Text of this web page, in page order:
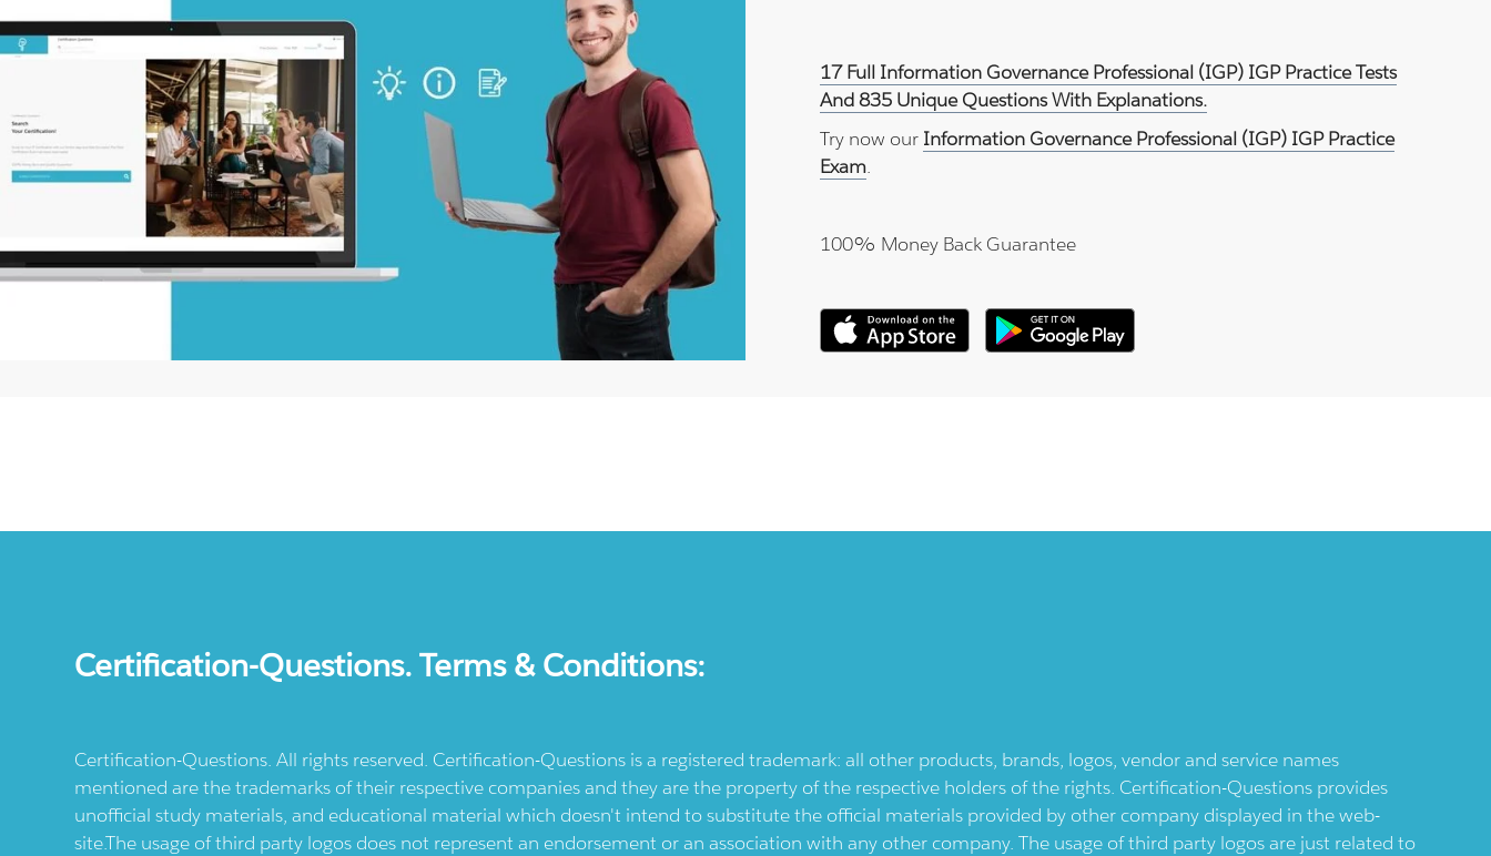
17 Full Information Governance Professional (IGP) IGP Practice Tests
And 835 Unique Questions With Explanations.
Try now our Information Governance Professional (IGP) IGP Practice
Exam.
100% Money Back Guarantee
Certification-Questions. Terms & Conditions:
Certification-Questions. All rights reserved. Certification-Questions is a registered trademark: all other products, brands, logos, vendor and service names
mentioned are the trademarks of their respective companies and they are the property of the respective holders of the rights. Certification-Questions provides
unofficial study materials, and educational material which doesn't intend to substitute the official materials provided by other company displayed in the web-
site.The usage of third party logos does not represent an endorsement or an association with any other company. The usage of third party logos are just related to